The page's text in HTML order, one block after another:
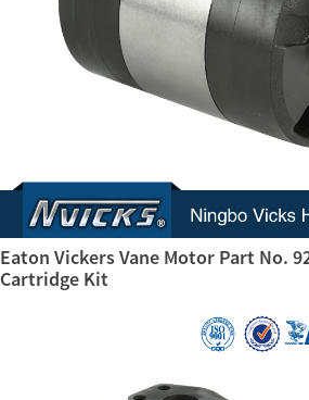
Eaton Vickers Vane Motor Part No.
Cartridge Kit